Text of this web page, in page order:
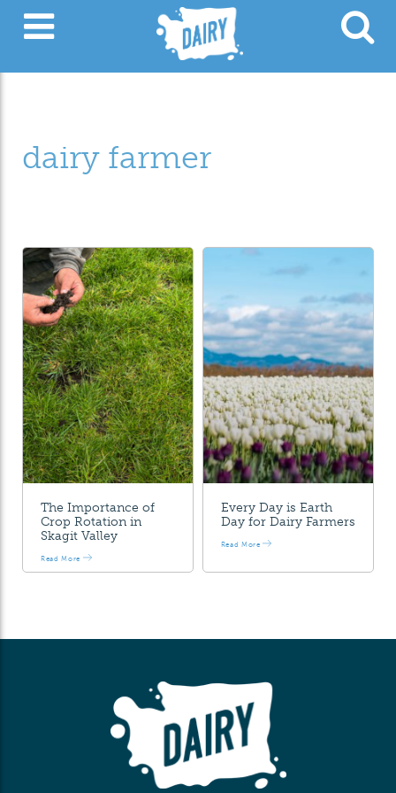
dairy farmer
The Importance of
Crop Rotation in
Skagit Valley
Read More
Every Day is Earth
Day for Dairy Farmers
Read More